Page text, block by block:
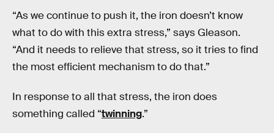
“As we continue to push it, the iron doesn’t know
what to do with this extra stress,” says Gleason.
“And it needs to relieve that stress, so it tries to find
the most efficient mechanism to do that.”
In response to all that stress, the iron does
something called “twinning.”